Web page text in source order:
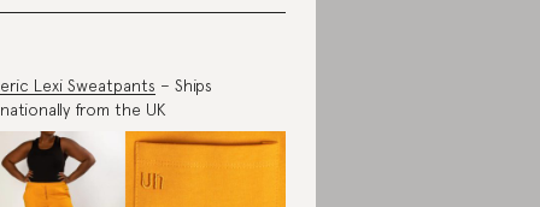
Lexi Sweatpants – Ships
from the UK